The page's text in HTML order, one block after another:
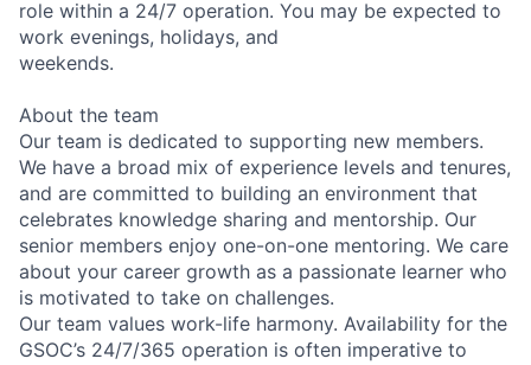
role within a 24/7 operation. You may be expected to
work evenings, holidays, and
weekends.
About the team
Our team is dedicated to supporting new members.
We have a broad mix of experience levels and tenures,
and are committed to building an environment that
celebrates knowledge sharing and mentorship. Our
senior members enjoy one-on-one mentoring. We care
about your career growth as a passionate learner who
is motivated to take on challenges.
Our team values work-life harmony. Availability for the
GSOC’s 24/7/365 operation is often imperative to